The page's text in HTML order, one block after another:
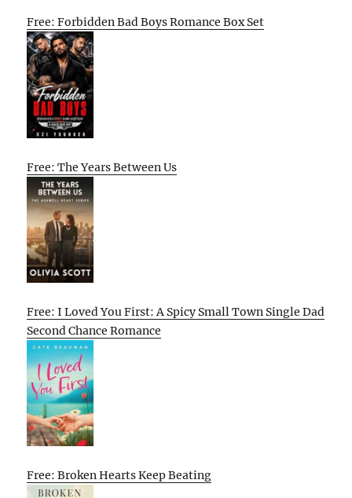
Free: Forbidden Bad Boys Romance Box Set
Free: The Years Between Us
Free: I Loved You First: A Spicy Small Town Single Dad
Second Chance Romance
Free: Broken Hearts Keep Beating